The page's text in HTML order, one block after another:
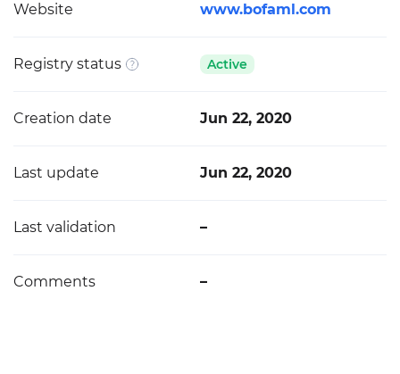
Website www.bofaml.com
Registry status Active
Creation date Jun 22, 2020
Last update Jun 22, 2020
Last validation –
Comments –